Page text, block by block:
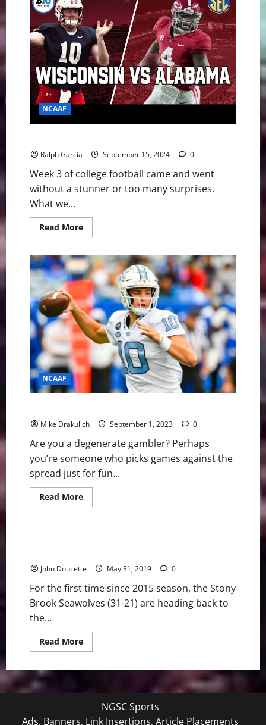
College
Football
Broke
NCAAF
Ralph Garcia September 15, 2024 0
Week 3 of college football came and went
without a stunner or too many surprises.
What we...
Read MoreRead
more
Football
Week
3:
Tide
Roll,
Seminoles
Done
NCAAF
Mike Drakulich September 1, 2023 0
Are you a degenerate gambler? Perhaps
you’re someone who picks games against the
spread just for fun...
Read MoreRead
more
NFL
Picks
Bonus College Baseball
John Doucette May 31, 2019 0
For the first time since 2015 season, the Stony
Brook Seawolves (31-21) are heading back to
the...
Read MoreRead
more
to
NCAA
Baton
NGSC Sports
Ads, Banners, Link Insertions, Article Placements